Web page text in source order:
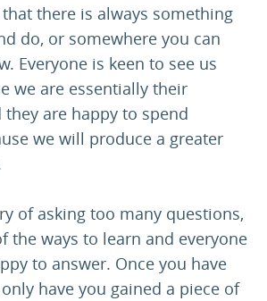
there is always something
do, or somewhere you can
Everyone is keen to see us
we are essentially their
are happy to spend
we will produce a greater
of asking too many questions,
the ways to learn and everyone
to answer. Once you have
have you gained a piece of